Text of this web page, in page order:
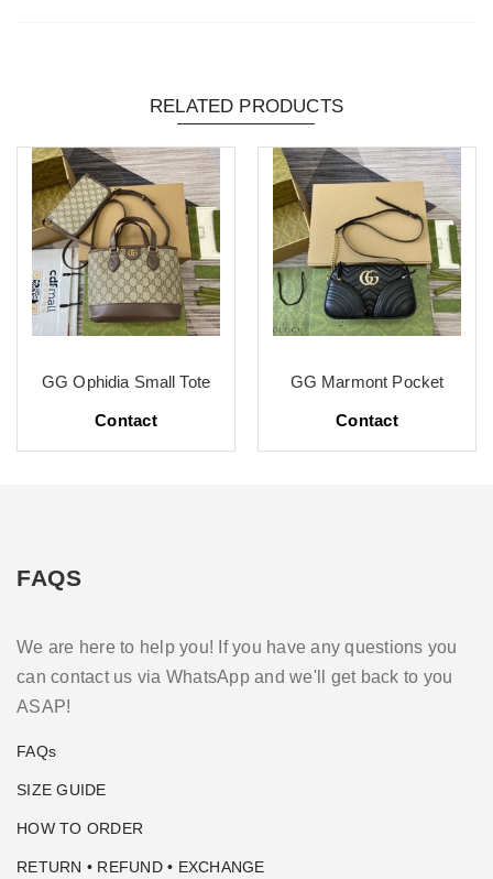
RELATED PRODUCTS
GG Ophidia Small Tote
Contact
GG Marmont Pocket
Contact
FAQS
We are here to help you! If you have any questions you
can contact us via WhatsApp and we'll get back to you
ASAP!
FAQs
SIZE GUIDE
HOW TO ORDER
RETURN • REFUND • EXCHANGE